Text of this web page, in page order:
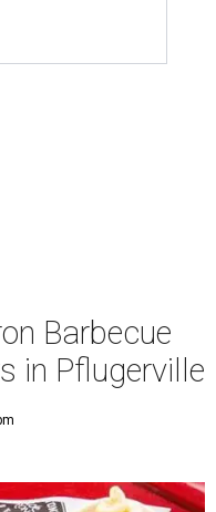
Barbecue
in Pflugerville